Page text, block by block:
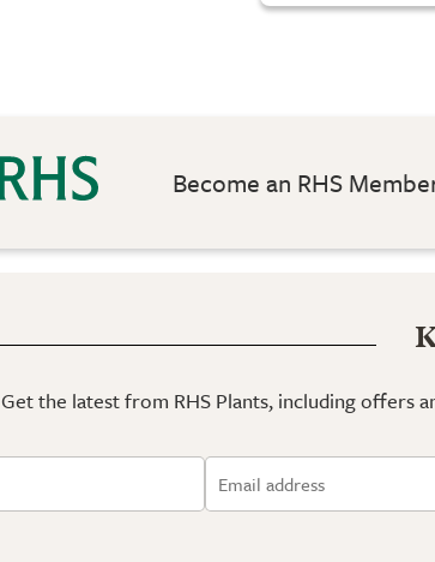
Become an RHS
Get the latest from RHS Plants, including offers